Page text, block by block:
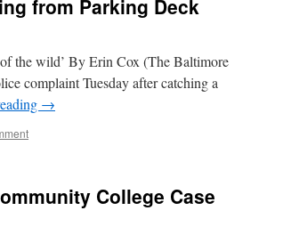
from Parking Deck
the wild’ By Erin Cox (The Baltimore
complaint Tuesday after catching a
→
College Case